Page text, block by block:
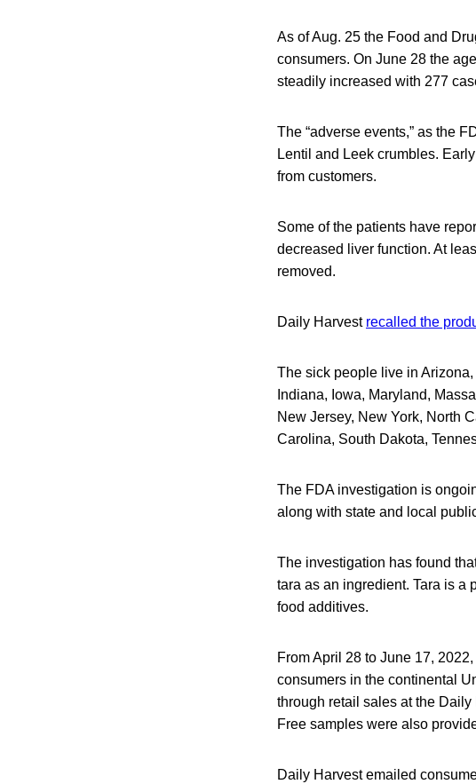
As of Aug. 25 the Food and
consumers. On June 28 the
steadily increased with 277
The “adverse events,” as the
Lentil and Leek crumbles.
from customers.
Some of the patients have
decreased liver function. At
removed.
Daily Harvest recalled the
The sick people live in
Indiana, Iowa, Maryland,
New Jersey, New York, North
Carolina, South Dakota,
The FDA investigation is
along with state and local
The investigation has found
tara as an ingredient. Tara is a
food additives.
From April 28 to June 17,
consumers in the continental
through retail sales at the Daily
Free samples were also
Daily Harvest emailed